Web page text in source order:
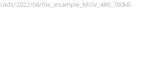
2022/06/file_example_MOV_480_700kB-